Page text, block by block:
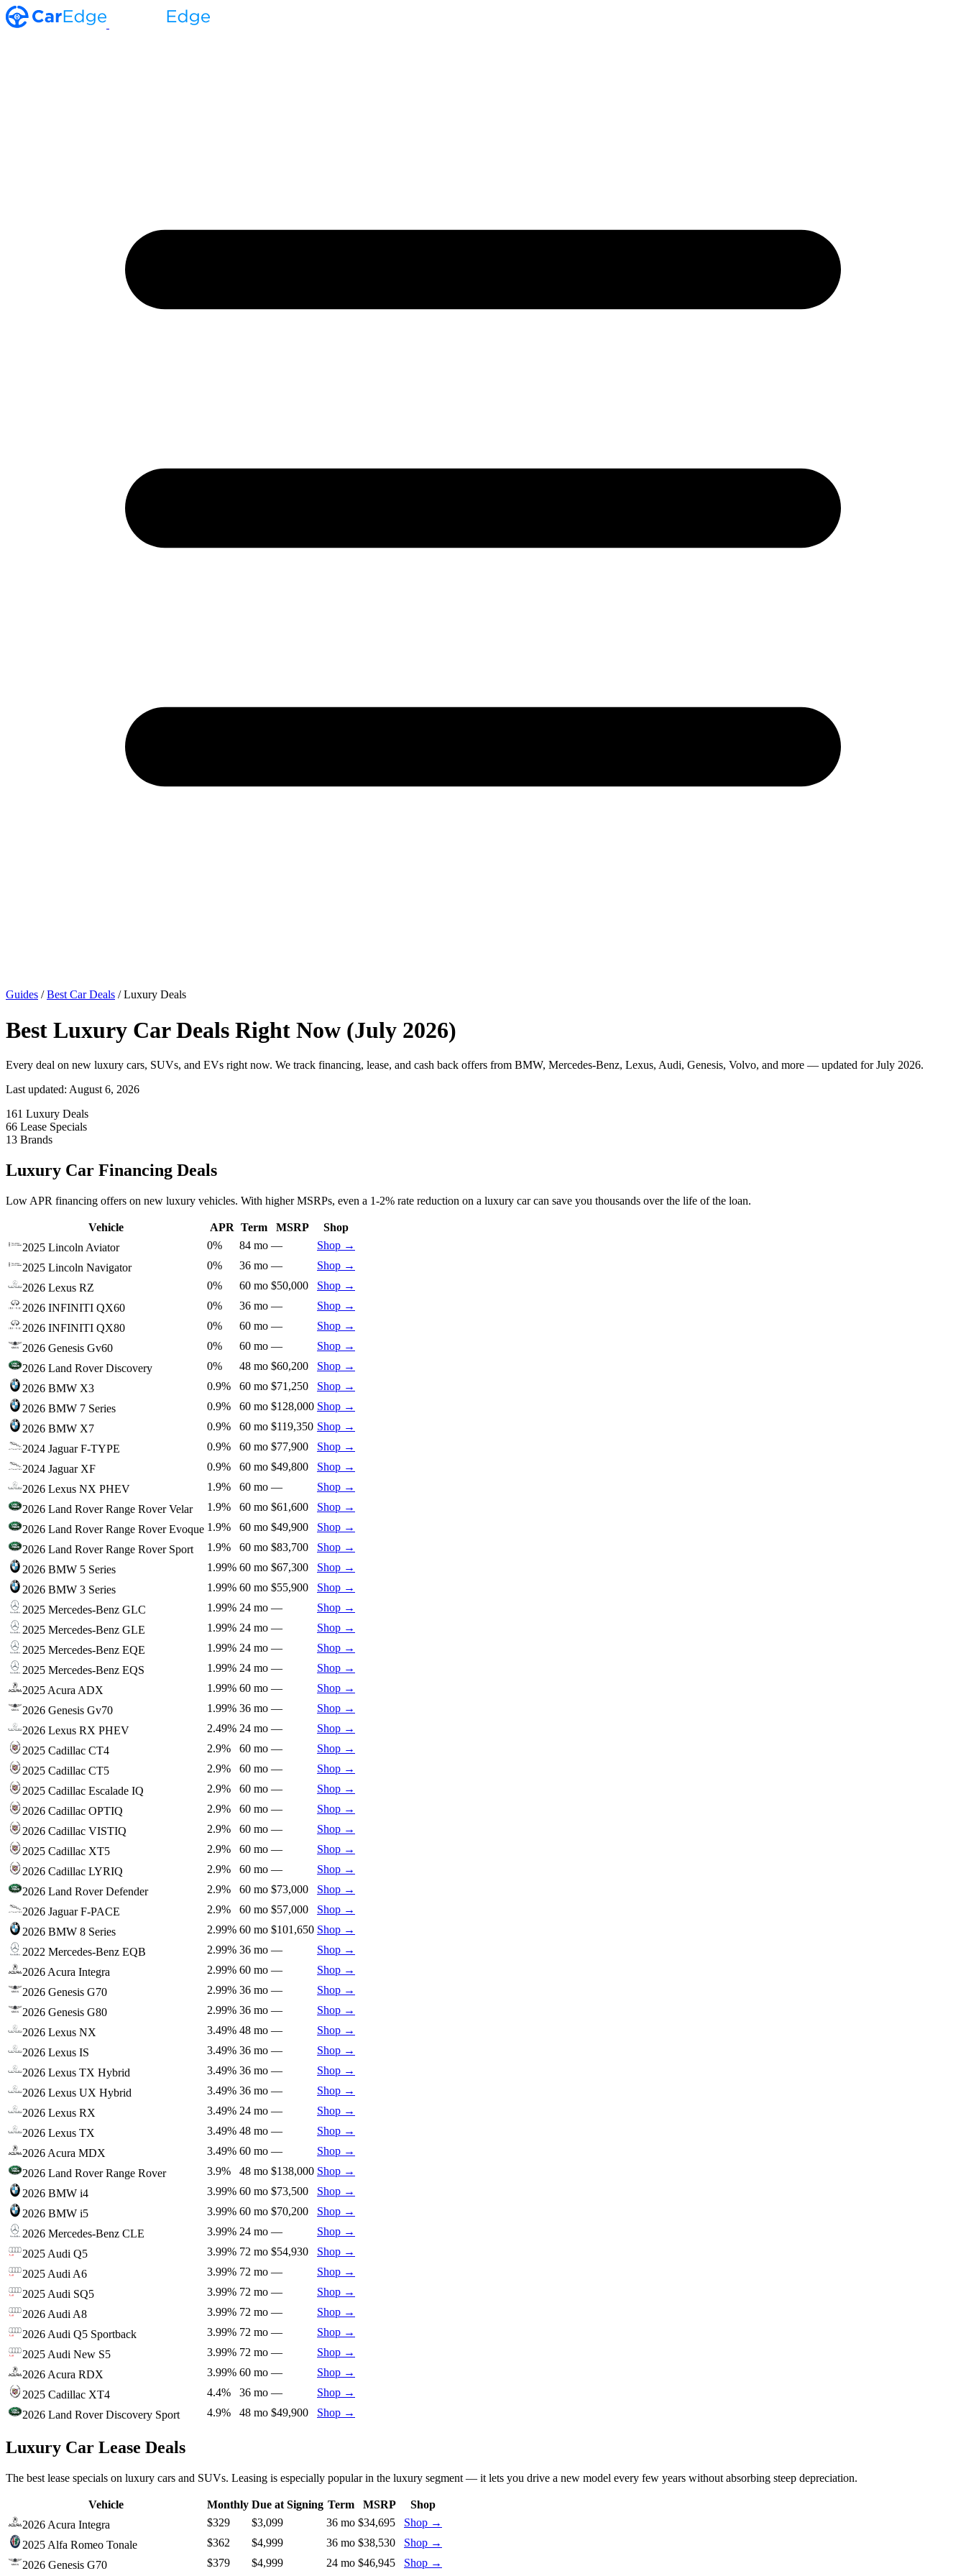
Guides / Best Car Deals / Luxury Deals
Best Luxury Car Deals Right Now (July 2026)
Every deal on new luxury cars, SUVs, and EVs right now. We track financing, lease, and cash back offers from BMW, Mercedes-Benz, Lexus, Audi, Genesis, Volvo, and more — updated for July 2026.
Last updated: August 6, 2026
161 Luxury Deals
66 Lease Specials
13 Brands
Luxury Car Financing Deals
Low APR financing offers on new luxury vehicles. With higher MSRPs, even a 1-2% rate reduction on a luxury car can save you thousands over the life of the loan.
Vehicle APR Term MSRP
Shop
2025 Lincoln Aviator
0% 84 mo — Shop →
2025 Lincoln Navigator
0% 36 mo — Shop →
2026 Lexus RZ
0% 60 mo $50,000 Shop →
2026 INFINITI QX60
0% 36 mo — Shop →
2026 INFINITI QX80
0% 60 mo — Shop →
2026 Genesis Gv60
0% 60 mo — Shop →
2026 Land Rover Discovery
0% 48 mo $60,200 Shop →
2026 BMW X3
0.9% 60 mo $71,250 Shop →
2026 BMW 7 Series
0.9% 60 mo $128,000 Shop →
2026 BMW X7
0.9% 60 mo $119,350 Shop →
2024 Jaguar F-TYPE
0.9% 60 mo $77,900 Shop →
2024 Jaguar XF
0.9% 60 mo $49,800 Shop →
2026 Lexus NX PHEV
1.9% 60 mo — Shop →
2026 Land Rover Range Rover Velar
1.9% 60 mo $61,600 Shop →
2026 Land Rover Range Rover Evoque 1.9% 60 mo $49,900 Shop →
2026 Land Rover Range Rover Sport
1.9% 60 mo $83,700 Shop →
2026 BMW 5 Series
1.99% 60 mo $67,300 Shop →
2026 BMW 3 Series
1.99% 60 mo $55,900 Shop →
2025 Mercedes-Benz GLC
1.99% 24 mo — Shop →
2025 Mercedes-Benz GLE
1.99% 24 mo — Shop →
2025 Mercedes-Benz EQE
1.99% 24 mo — Shop →
2025 Mercedes-Benz EQS
1.99% 24 mo — Shop →
2025 Acura ADX
1.99% 60 mo — Shop →
2026 Genesis Gv70
1.99% 36 mo — Shop →
2026 Lexus RX PHEV
2.49% 24 mo — Shop →
2025 Cadillac CT4
2.9% 60 mo — Shop →
2025 Cadillac CT5
2.9% 60 mo — Shop →
2025 Cadillac Escalade IQ
2.9% 60 mo — Shop →
2026 Cadillac OPTIQ
2.9% 60 mo — Shop →
2026 Cadillac VISTIQ
2.9% 60 mo — Shop →
2025 Cadillac XT5
2.9% 60 mo — Shop →
2026 Cadillac LYRIQ
2.9% 60 mo — Shop →
2026 Land Rover Defender
2.9% 60 mo $73,000 Shop →
2026 Jaguar F-PACE
2.9% 60 mo $57,000 Shop →
2026 BMW 8 Series
2.99% 60 mo $101,650 Shop →
2022 Mercedes-Benz EQB
2.99% 36 mo — Shop →
2026 Acura Integra
2.99% 60 mo — Shop →
2026 Genesis G70
2.99% 36 mo — Shop →
2026 Genesis G80
2.99% 36 mo — Shop →
2026 Lexus NX
3.49% 48 mo — Shop →
2026 Lexus IS
3.49% 36 mo — Shop →
2026 Lexus TX Hybrid
3.49% 36 mo — Shop →
2026 Lexus UX Hybrid
3.49% 36 mo — Shop →
2026 Lexus RX
3.49% 24 mo — Shop →
2026 Lexus TX
3.49% 48 mo — Shop →
2026 Acura MDX
3.49% 60 mo — Shop →
2026 Land Rover Range Rover
3.9% 48 mo $138,000 Shop →
2026 BMW i4
3.99% 60 mo $73,500 Shop →
2026 BMW i5
3.99% 60 mo $70,200 Shop →
2026 Mercedes-Benz CLE
3.99% 24 mo — Shop →
2025 Audi Q5
3.99% 72 mo $54,930 Shop →
2025 Audi A6
3.99% 72 mo — Shop →
2025 Audi SQ5
3.99% 72 mo — Shop →
2026 Audi A8
3.99% 72 mo — Shop →
2026 Audi Q5 Sportback
3.99% 72 mo — Shop →
2025 Audi New S5
3.99% 72 mo — Shop →
2026 Acura RDX
3.99% 60 mo — Shop →
2025 Cadillac XT4
4.4% 36 mo — Shop →
2026 Land Rover Discovery Sport
4.9% 48 mo $49,900 Shop →
Luxury Car Lease Deals
The best lease specials on luxury cars and SUVs. Leasing is especially popular in the luxury segment — it lets you drive a new model every few years without absorbing steep depreciation.
Vehicle Monthly Due at Signing Term MSRP
Shop
2026 Acura Integra
$329 $3,099 36 mo $34,695 Shop →
2025 Alfa Romeo Tonale
$362 $4,999 36 mo $38,530 Shop →
2026 Genesis G70
$379 $4,999 24 mo $46,945 Shop →